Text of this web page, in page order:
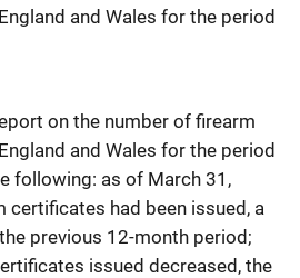
and Wales for the period
on the number of firearm
and Wales for the period
following: as of March 31,
certificates had been issued, a
previous 12-month period;
issued decreased, the